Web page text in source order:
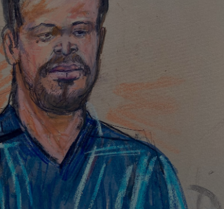
Show Podcasts sub sections
Show History sub sections